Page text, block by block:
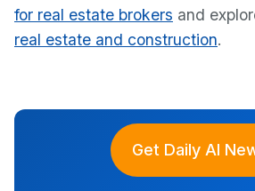
for real estate brokers and
real estate and construction.
Get Daily AI